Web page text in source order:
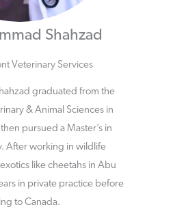
Shahzad
Veterinary Services
graduated from the
& Animal Sciences in
pursued a Master’s in
After working in wildlife
like cheetahs in Abu
in private practice before
to Canada.